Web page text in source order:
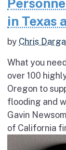
in Texas
by Chris
What you
over 100
Oregon to
flooding and
Gavin
of California